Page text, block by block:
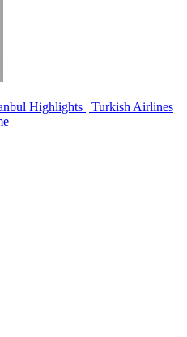
Highlights | Turkish Airlines